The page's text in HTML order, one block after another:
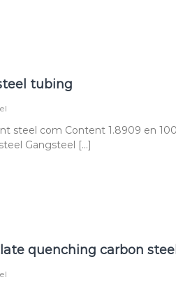
tubing
steel com Content 1.8909 en
Gangsteel […]
quenching carbon steel